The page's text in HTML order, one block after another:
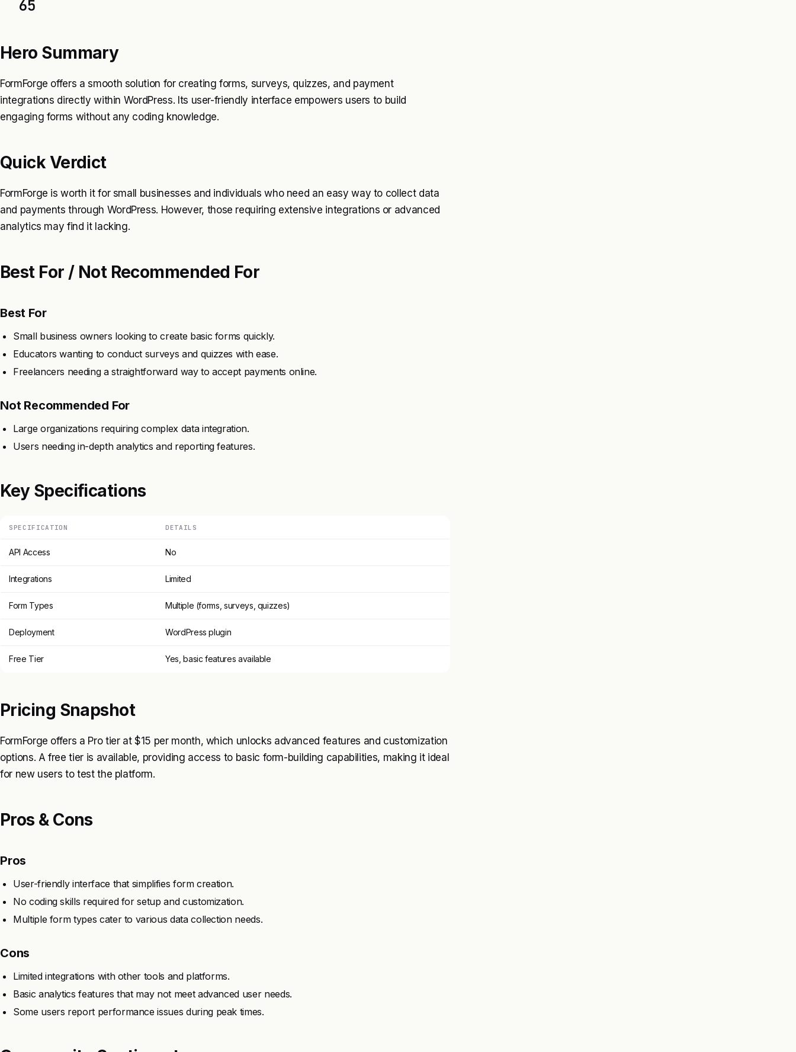
65
Hero Summary
FormForge offers a smooth solution for creating forms, surveys, quizzes, and payment
integrations directly within WordPress. Its user-friendly interface empowers users to build
engaging forms without any coding knowledge.
Quick Verdict
FormForge is worth it for small businesses and individuals who need an easy way to collect data
and payments through WordPress. However, those requiring extensive integrations or advanced
analytics may find it lacking.
Best For / Not Recommended For
Best For
Small business owners looking to create basic forms quickly.
Educators wanting to conduct surveys and quizzes with ease.
Freelancers needing a straightforward way to accept payments online.
Not Recommended For
Large organizations requiring complex data integration.
Users needing in-depth analytics and reporting features.
Key Specifications
SPECIFICATION DETAILS
API Access No
Integrations Limited
Form Types Multiple (forms, surveys, quizzes)
Deployment WordPress plugin
Free Tier Yes, basic features available
Pricing Snapshot
FormForge offers a Pro tier at $15 per month, which unlocks advanced features and customization
options. A free tier is available, providing access to basic form-building capabilities, making it ideal
for new users to test the platform.
Pros & Cons
Pros
User-friendly interface that simplifies form creation.
No coding skills required for setup and customization.
Multiple form types cater to various data collection needs.
Cons
Limited integrations with other tools and platforms.
Basic analytics features that may not meet advanced user needs.
Some users report performance issues during peak times.